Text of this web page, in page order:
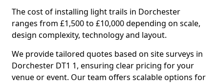
The cost of installing light trails in Dorchester
ranges from £1,500 to £10,000 depending on scale,
design complexity, technology and layout.
We provide tailored quotes based on site surveys in
Dorchester DT1 1, ensuring clear pricing for your
venue or event. Our team offers scalable options for